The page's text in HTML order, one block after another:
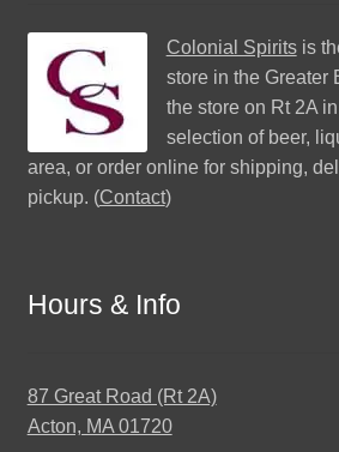
Colonial Spiritsis
store in the Greater
the store on Rt 2A
selection of beer,
area, or order online for shipping,
pickup. (Contact)
Hours & Info
87 Great Road (Rt 2A)
Acton, MA 01720